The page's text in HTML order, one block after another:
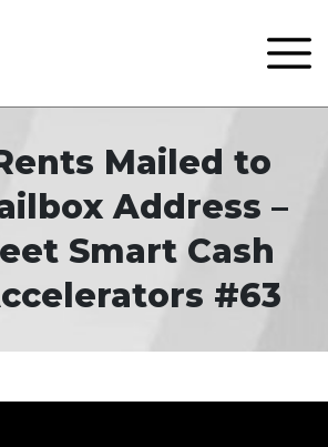
Mailed to
Address –
Smart Cash
#63